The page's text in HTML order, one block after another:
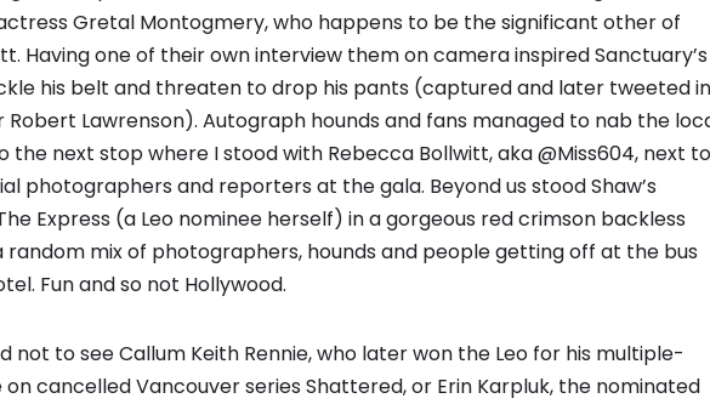
Gretal Montogmery, who happens to be the significant other of
Having one of their own interview them on camera inspired Sanctuary’s
his belt and threaten to drop his pants (captured and later tweeted
Lawrenson). Autograph hounds and fans managed to nab the
the next stop where I stood with Rebecca Bollwitt, aka @Miss604, next to
photographers and reporters at the gala. Beyond us stood Shaw’s
Express (a Leo nominee herself) in a gorgeous red crimson backless
random mix of photographers, hounds and people getting off at the bus
Fun and so not Hollywood.
not to see Callum Keith Rennie, who later won the Leo for his multiple-
cancelled Vancouver series Shattered, or Erin Karpluk, the nominated